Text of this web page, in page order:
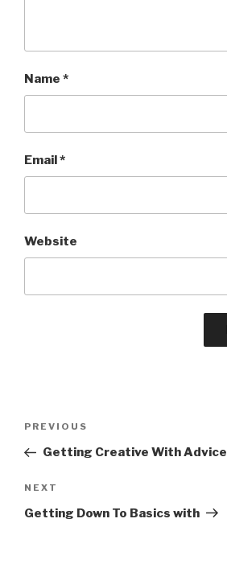
Name *
Email*
Website
Post
Previous
Post
PREVIOUS
Getting Creative With Advice
Next
Post
NEXT
Getting Down To Basics with